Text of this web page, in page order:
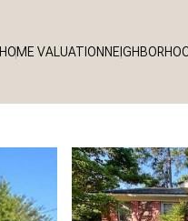
HOME VALUATION